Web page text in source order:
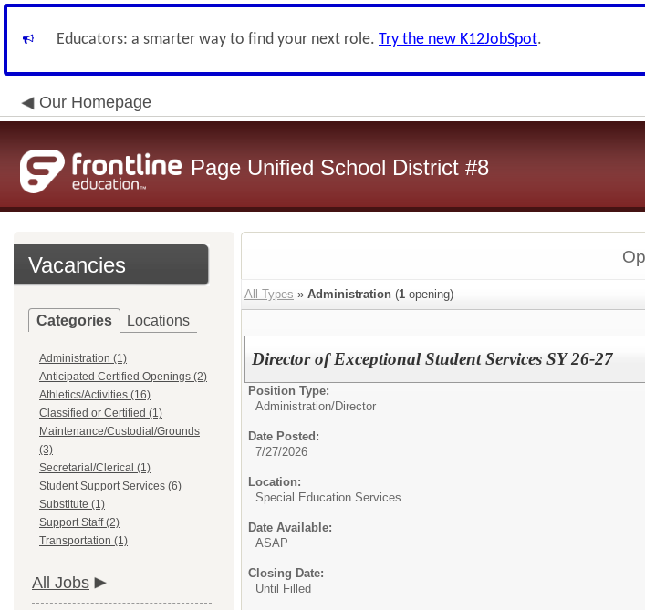
Educators: a smarter way to find your next role. Try the new K12JobSpot.
Our Homepage
Page Unified School District #8
Vacancies
Categories Locations
Administration (1)
Anticipated Certified Openings (2)
Athletics/Activities (16)
Classified or Certified (1)
Maintenance/Custodial/Grounds
(3)
Secretarial/Clerical (1)
Student Support Services (6)
Substitute (1)
Support Staff (2)
Transportation (1)
All Jobs
All Types » Administration (1 opening)
Director of Exceptional Student Services SY 26-27
Position Type:
Administration/Director
Date Posted:
7/27/2026
Location:
Special Education Services
Date Available:
ASAP
Closing Date:
Until Filled